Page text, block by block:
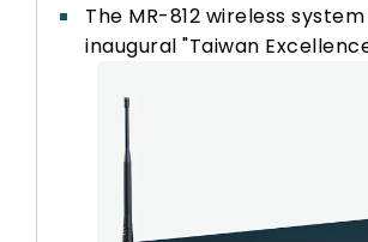
The MR-812 wireless
inaugural "Taiwan